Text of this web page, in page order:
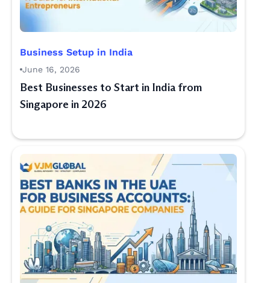
Business Setup in India
June 16, 2026
Best Businesses to Start in India from
Singapore in 2026